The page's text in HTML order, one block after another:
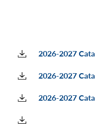
2026-2027
2026-2027
2026-2027